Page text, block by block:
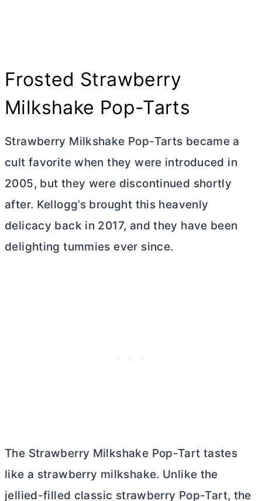
Frosted Strawberry
Milkshake Pop-Tarts
Strawberry Milkshake Pop-Tarts became a
cult favorite when they were introduced in
2005, but they were discontinued shortly
after. Kellogg’s brought this heavenly
delicacy back in 2017, and they have been
delighting tummies ever since.
The Strawberry Milkshake Pop-Tart tastes
like a strawberry milkshake. Unlike the
jellied-filled classic strawberry Pop-Tart, the